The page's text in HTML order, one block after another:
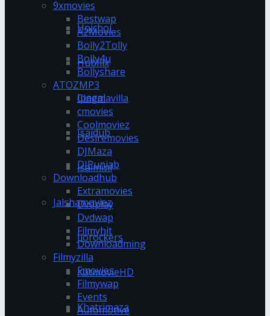
Hoichoi
Hubflix
Ipagal
Isaidub
Isaimini
Jalshamoviez
Jiorockers
KatmovieHD
Khatrimaza
9xmovies
Bestwap
A2Movies
Bolly2Tolly
Bolly4u
Bollyshare
ATOZMP3
Cinemavilla
cmovies
Coolmoviez
Desiremovies
DJMaza
DJPunjab
Downloadhub
Extramovies
Dvdplay
Dvdwap
Filmyhit
Downloadming
Filmyzilla
Fmovies
Filmywap
Events
Automotive